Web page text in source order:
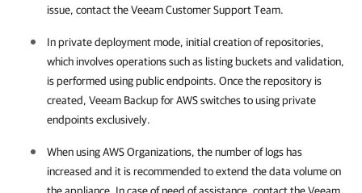
issue, contact the Veeam Customer Support Team.
In private deployment mode, initial creation of repositories,
which involves operations such as listing buckets and validation,
is performed using public endpoints. Once the repository is
created, Veeam Backup for AWS switches to using private
endpoints exclusively.
When using AWS Organizations, the number of logs has
increased and it is recommended to extend the data volume on